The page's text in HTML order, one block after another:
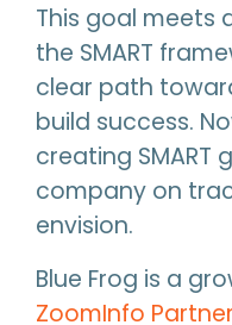
This goal meets
the SMART
clear path
build success.
creating SMART
company on
envision.
Blue Frog is a
ZoomInfo Partner